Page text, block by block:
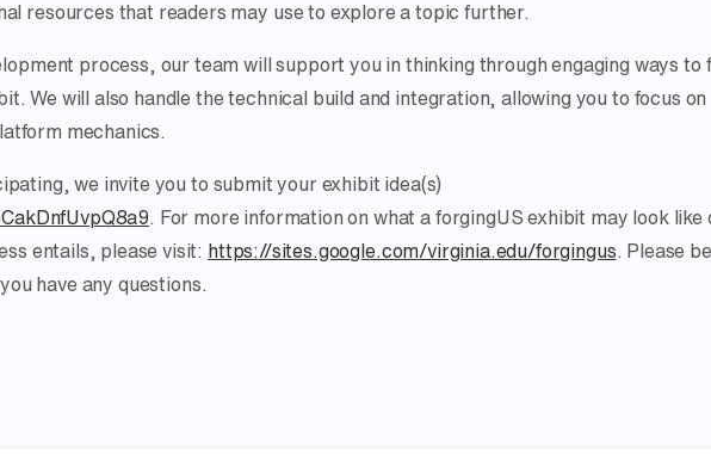
resources that readers may use to explore a topic further.
process, our team will support you in thinking through engaging ways to
We will also handle the technical build and integration, allowing you to focus on
mechanics.
we invite you to submit your exhibit idea(s)
. For more information on what a forgingUS exhibit may look like
entails, please visit: https://sites.google.com/virginia.edu/forgingus . Please
have any questions.